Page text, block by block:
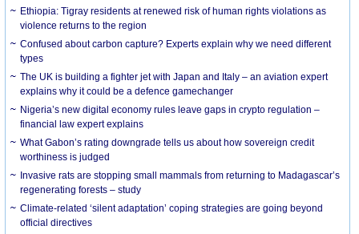
Ethiopia: Tigray residents at renewed risk of human rights violations as
violence returns to the region
Confused about carbon capture? Experts explain why we need different
types
The UK is building a fighter jet with Japan and Italy – an aviation expert
explains why it could be a defence gamechanger
Nigeria’s new digital economy rules leave gaps in crypto regulation –
financial law expert explains
What Gabon’s rating downgrade tells us about how sovereign credit
worthiness is judged
Invasive rats are stopping small mammals from returning to Madagascar’s
regenerating forests – study
Climate-related ‘silent adaptation’ coping strategies are going beyond
official directives